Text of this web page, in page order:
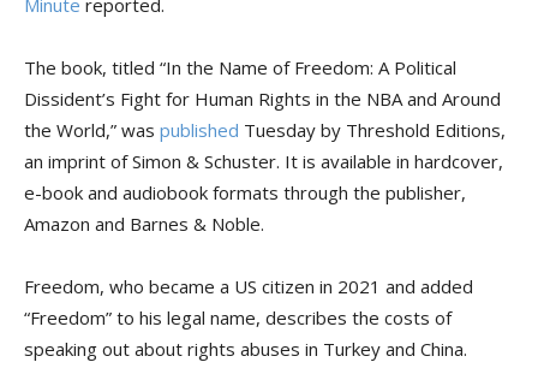
Minute reported.
The book, titled “In the Name of Freedom: A Political
Dissident’s Fight for Human Rights in the NBA and Around
the World,” was published Tuesday by Threshold Editions,
an imprint of Simon & Schuster. It is available in hardcover,
e-book and audiobook formats through the publisher,
Amazon and Barnes & Noble.
Freedom, who became a US citizen in 2021 and added
“Freedom” to his legal name, describes the costs of
speaking out about rights abuses in Turkey and China.